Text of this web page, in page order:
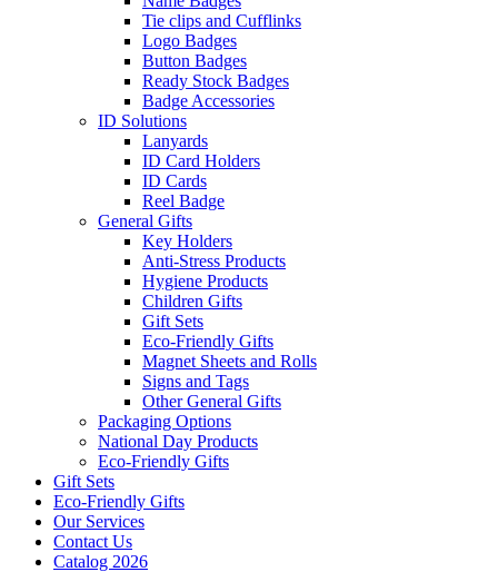
Tie clips and Cufflinks
Logo Badges
Button Badges
Ready Stock Badges
Badge Accessories
ID Solutions
Lanyards
ID Card Holders
ID Cards
Reel Badge
General Gifts
Key Holders
Anti-Stress Products
Hygiene Products
Children Gifts
Gift Sets
Eco-Friendly Gifts
Magnet Sheets and Rolls
Signs and Tags
Other General Gifts
Packaging Options
National Day Products
Eco-Friendly Gifts
Gift Sets
Eco-Friendly Gifts
Our Services
Contact Us
Catalog 2026